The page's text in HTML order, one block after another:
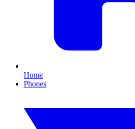
Home
Phones